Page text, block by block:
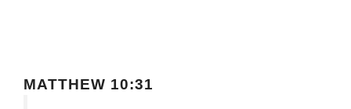
MATTHEW 10:31